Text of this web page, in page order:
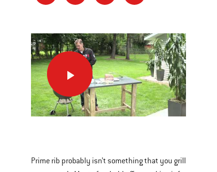
carousel
Celebration
Worthy,
Grilled
Prime
Rib
Prime rib probably isn’t something that you grill